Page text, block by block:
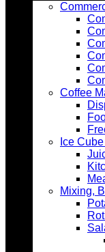
Coffee
Ice
Mixing,